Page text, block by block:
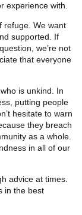
experience with.
refuge. We want
supported. If
we’re not
that everyone
is unkind. In
putting people
hesitate to warn
they breach
as a whole.
in all of our
advice at times.
in the best